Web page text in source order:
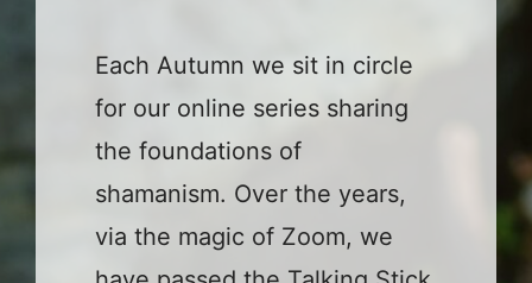
Each Autumn we sit in circle
for our online series sharing
the foundations of
shamanism. Over the years,
via the magic of Zoom, we